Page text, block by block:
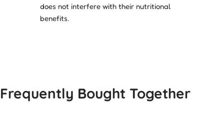
does not interfere with their nutritional
benefits.
Frequently Bought Together